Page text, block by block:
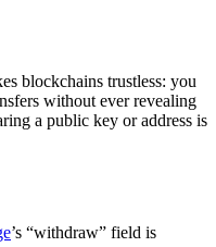
blockchains trustless: you
without ever revealing
a public key or address is
’s “withdraw” field is